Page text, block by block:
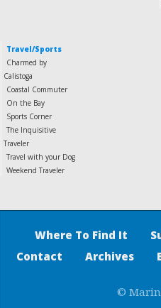
Travel/Sports
Charmed by
Calistoga
Coastal Commuter
On the Bay
Sports Corner
The Inquisitive
Traveler
Travel with your Dog
Weekend Traveler
Where To Find It
Contact
Archives
©